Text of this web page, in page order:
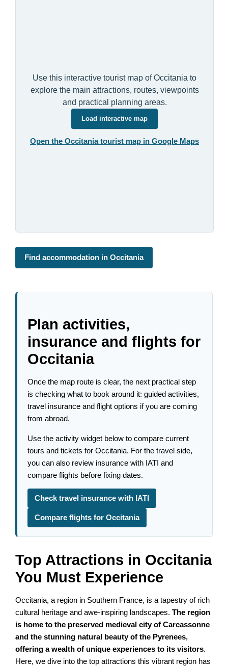
Use this interactive tourist map of Occitania to
explore the main attractions, routes, viewpoints
and practical planning areas.
Load interactive map
Open the Occitania tourist map in Google Maps
Find accommodation in Occitania
Plan activities,
insurance and flights for
Occitania
Once the map route is clear, the next practical step
is checking what to book around it: guided activities,
travel insurance and flight options if you are coming
from abroad.
Use the activity widget below to compare current
tours and tickets for Occitania. For the travel side,
you can also review insurance with IATI and
compare flights before fixing dates.
Check travel insurance with IATI
Compare flights for Occitania
Top Attractions in Occitania
You Must Experience
Occitania, a region in Southern France, is a tapestry of rich
cultural heritage and awe-inspiring landscapes.The region
is home to the preserved medieval city of Carcassonne
and the stunning natural beauty of the Pyrenees,
offering a wealth of unique experiences to its visitors.
Here, we dive into the top attractions this vibrant region has